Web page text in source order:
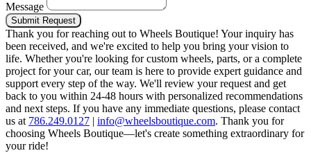
Message
Submit Request
Thank you for reaching out to Wheels Boutique! Your inquiry has
been received, and we're excited to help you bring your vision to
life. Whether you're looking for custom wheels, parts, or a complete
project for your car, our team is here to provide expert guidance and
support every step of the way. We'll review your request and get
back to you within 24-48 hours with personalized recommendations
and next steps. If you have any immediate questions, please contact
us at 786.249.0127 | info@wheelsboutique.com. Thank you for
choosing Wheels Boutique—let's create something extraordinary for
your ride!